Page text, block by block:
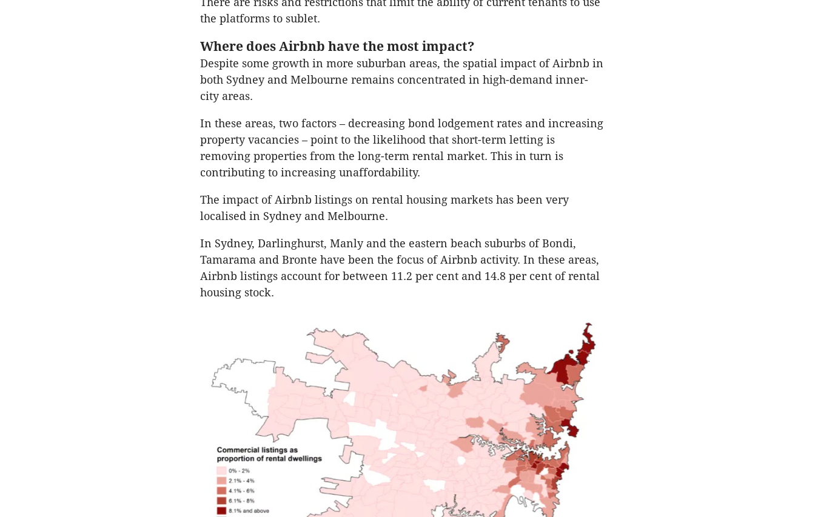
the platforms to sublet.
Where does Airbnb have the most impact?
Despite some growth in more suburban areas, the spatial impact of Airbnb in
both Sydney and Melbourne remains concentrated in high-demand inner-
city areas.
In these areas, two factors – decreasing bond lodgement rates and increasing
property vacancies – point to the likelihood that short-term letting is
removing properties from the long-term rental market. This in turn is
contributing to increasing unaffordability.
The impact of Airbnb listings on rental housing markets has been very
localised in Sydney and Melbourne.
In Sydney, Darlinghurst, Manly and the eastern beach suburbs of Bondi,
Tamarama and Bronte have been the focus of Airbnb activity. In these areas,
Airbnb listings account for between 11.2 per cent and 14.8 per cent of rental
housing stock.